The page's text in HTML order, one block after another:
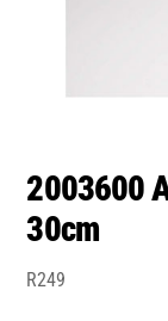
2003600
30cm
R249